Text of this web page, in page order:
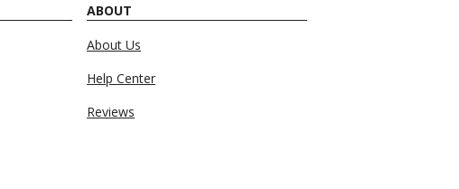
ABOUT
About Us
Help Center
Reviews